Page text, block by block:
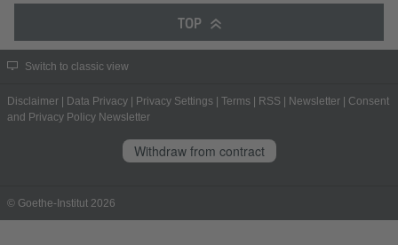
TOP
Switch to classic view
Disclaimer | Data Privacy | Privacy Settings | Terms | RSS | Newsletter | Consent
and Privacy Policy Newsletter
Withdraw from contract
© Goethe-Institut 2026